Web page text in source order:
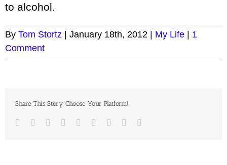
to alcohol.
By Tom Stortz | January 18th, 2012 | My Life | 1
Comment
Share This Story, Choose Your Platform!
Facebook
TwitterLinkedIn
Reddit Google+
TumblrPinterest